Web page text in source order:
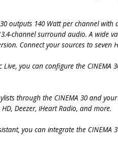
outputs 140 Watt per channel
channel surround audio. A wide
Connect your sources to
Live, you can configure the
through the CINEMA 30 and
Deezer, iHeart Radio, and more.
you can integrate the